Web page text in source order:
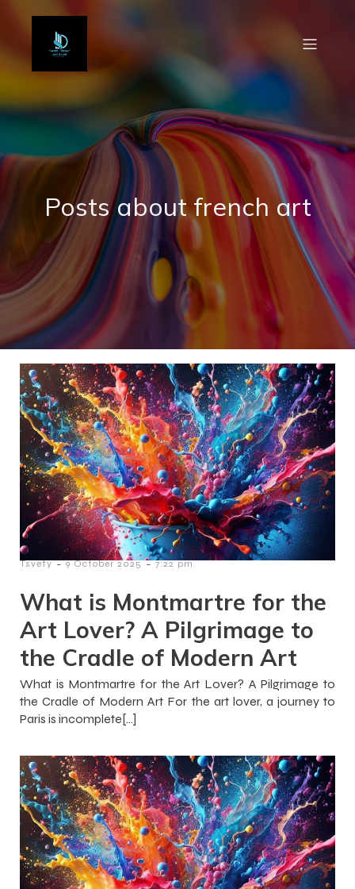
Posts about french art
Tsvety - 9 October 2025 - 7:22 pm
What is Montmartre for the
Art Lover? A Pilgrimage to
the Cradle of Modern Art
What is Montmartre for the Art Lover? A Pilgrimage to
the Cradle of Modern Art For the art lover, a journey to
Paris is incomplete[…]